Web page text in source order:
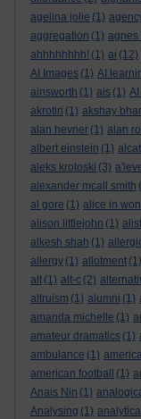
agelina jolie (1)
aggregation (1) agnes
ahhhhhhhh! (1) ai (12)
AI Images (1) AI
ainsworth (1) ais (1)
akrotiri (1) akshay
alan hevner (1) alan
albert einstein (1)
aleks krotoski (3)
alexander mcall smith
al gore (1) alice in
alison littlejohn (1)
alkesh shah (1)
allergy (1) allotment (1)
alt (1) alt-c (2)
altruism (1) alumni (1)
amanda michelle (1)
amateur dramatics (1)
ambulance (1)
american football
(1)
Anais Nin (1)
Analysing (1)